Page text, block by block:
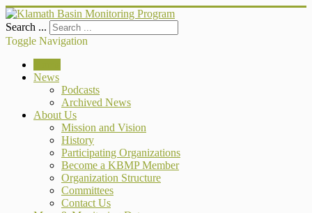
Search ...
Toggle Navigation
News
Podcasts
Archived News
About Us
Mission and Vision
History
Participating Organizations
Become a KBMP Member
Organization Structure
Committees
Contact Us